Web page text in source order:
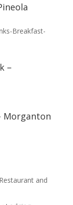
–
Morganton
and